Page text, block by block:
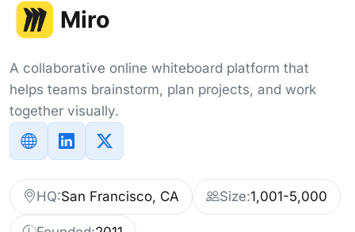
Miro
A collaborative online whiteboard platform that
helps teams brainstorm, plan projects, and work
together visually.
HQ:San Francisco, CA Size:1,001-5,000